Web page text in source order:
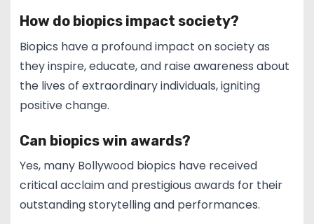
How do biopics impact society?
Biopics have a profound impact on society as
they inspire, educate, and raise awareness about
the lives of extraordinary individuals, igniting
positive change.
Can biopics win awards?
Yes, many Bollywood biopics have received
critical acclaim and prestigious awards for their
outstanding storytelling and performances.